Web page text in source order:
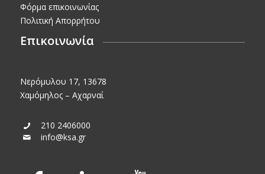
Φόρμα επικοινωνίας
Πολιτική Απορρήτου
Επικοινωνία
Νερόμυλου 17, 13678
Χαμόμηλος – Αχαρναί
210 2406000
info@ksa.gr